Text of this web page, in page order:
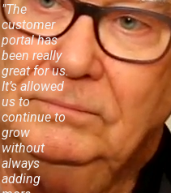
The
customer
portal has
been really
great for us.
It’s allowed
us to
continue to
grow
without
always
adding